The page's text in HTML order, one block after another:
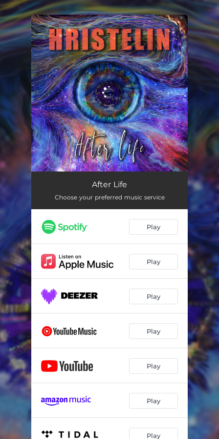
You're all set!
After Life
Choose your preferred music service
Play
Play
Play
Play
Play
Play
Play
.